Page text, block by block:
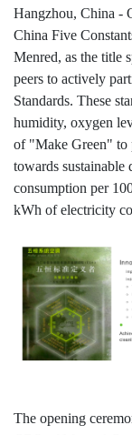
Hangzhou, China -
China Five
Menred, as the title
peers to actively
Standards. These
humidity, oxygen
of "Make Green" to
towards sustainable
consumption per
kWh of electricity
The opening